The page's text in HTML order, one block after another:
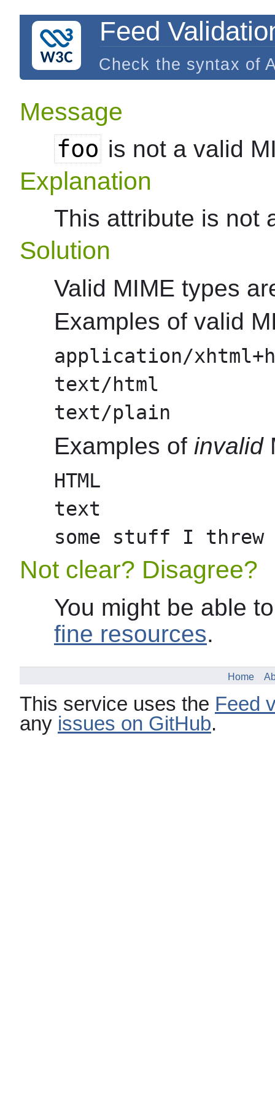
Feed
Check the syntax of
Message
foo is not a valid
Explanation
This attribute is not
Solution
Valid MIME types
Examples of valid
application/
text/html
text/plain
Examples of invalid
HTML
text
some stuff I
Not clear? Disagree?
You might be able
fine resources.
Home
This service uses the Feed
any issues on GitHub.